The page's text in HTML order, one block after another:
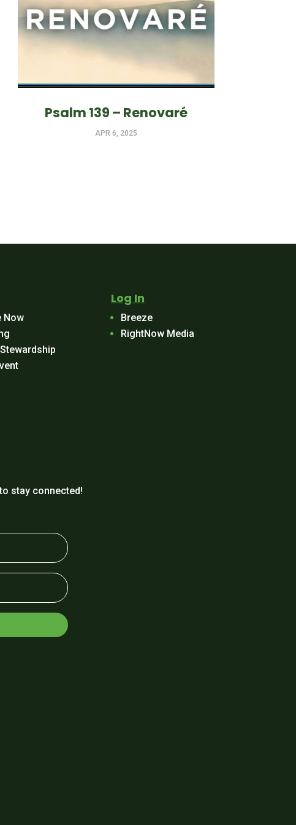
Psalm 139 – Renovaré
APR 6, 2025
Now
Log In
Breeze
RightNow Media
stay connected!